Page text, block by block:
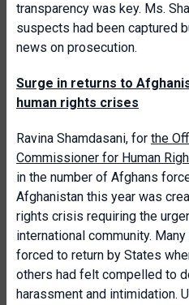
transparency was key. Ms.
suspects had been captured
news on prosecution.
Surge in returns to
human rights crises
Ravina Shamdasani, for the
Commissioner for Human
in the number of Afghans
Afghanistan this year was
rights crisis requiring the
international community.
forced to return by States
others had felt compelled to
harassment and intimidation.